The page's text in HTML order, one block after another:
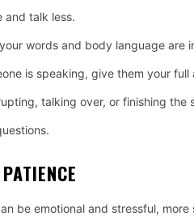
and talk less.
words and body language are
is speaking, give them your full
talking over, or finishing the
be emotional and stressful,